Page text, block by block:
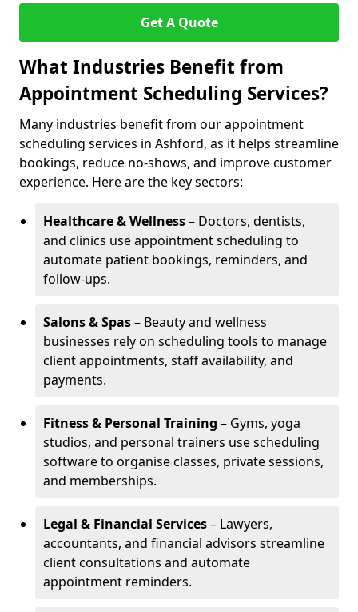
Get A Quote
What Industries Benefit from
Appointment Scheduling Services?
Many industries benefit from our appointment
scheduling services in Ashford, as it helps streamline
bookings, reduce no-shows, and improve customer
experience. Here are the key sectors:
Healthcare & Wellness– Doctors, dentists,
and clinics use appointment scheduling to
automate patient bookings, reminders, and
follow-ups.
Salons & Spas– Beauty and wellness
businesses rely on scheduling tools to manage
client appointments, staff availability, and
payments.
Fitness & Personal Training – Gyms, yoga
studios, and personal trainers use scheduling
software to organise classes, private sessions,
and memberships.
Legal & Financial Services– Lawyers,
accountants, and financial advisors streamline
client consultations and automate
appointment reminders.